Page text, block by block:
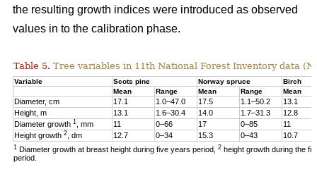
the resulting growth indices were introduced as observed
values in to the calibration phase.
Table 5. Tree variables in 11th National Forest Inventory data
Variable Scots pine Norway spruce
Birch
Mean
Range Mean Range Mean
Diameter, cm 17.1 1.0–47.0 17.5 1.1–50.2
13.1
Height, m
13.1 1.6–30.4 14.0 1.7–31.3
12.8
Diameter growth 1 , mm 11 0–66 17 0–85
11
Height growth 2 , dm 12.7 0–34 15.3 0–43 10.7
1 Diameter growth at breast height during five years period, 2 height growth during the
period.